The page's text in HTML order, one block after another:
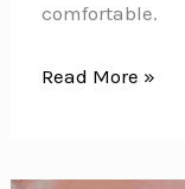
comfortable.
Disney
Read More »